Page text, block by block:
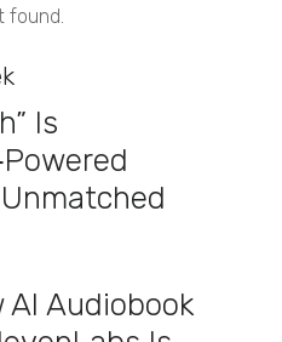
found.
Is
AI Audiobook